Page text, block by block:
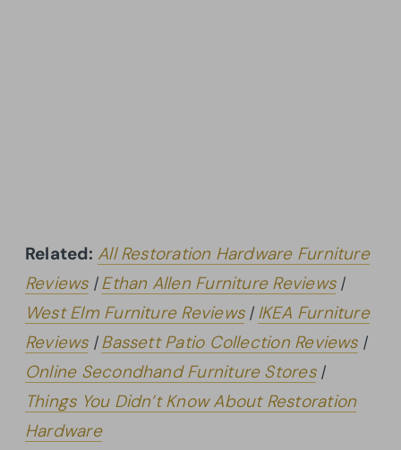
Related: All Restoration Hardware Furniture
Reviews|Ethan Allen Furniture Reviews|
West Elm Furniture Reviews| IKEA Furniture
Reviews|Bassett Patio Collection Reviews|
Online Secondhand Furniture Stores|
Things You Didn’t Know About Restoration
Hardware